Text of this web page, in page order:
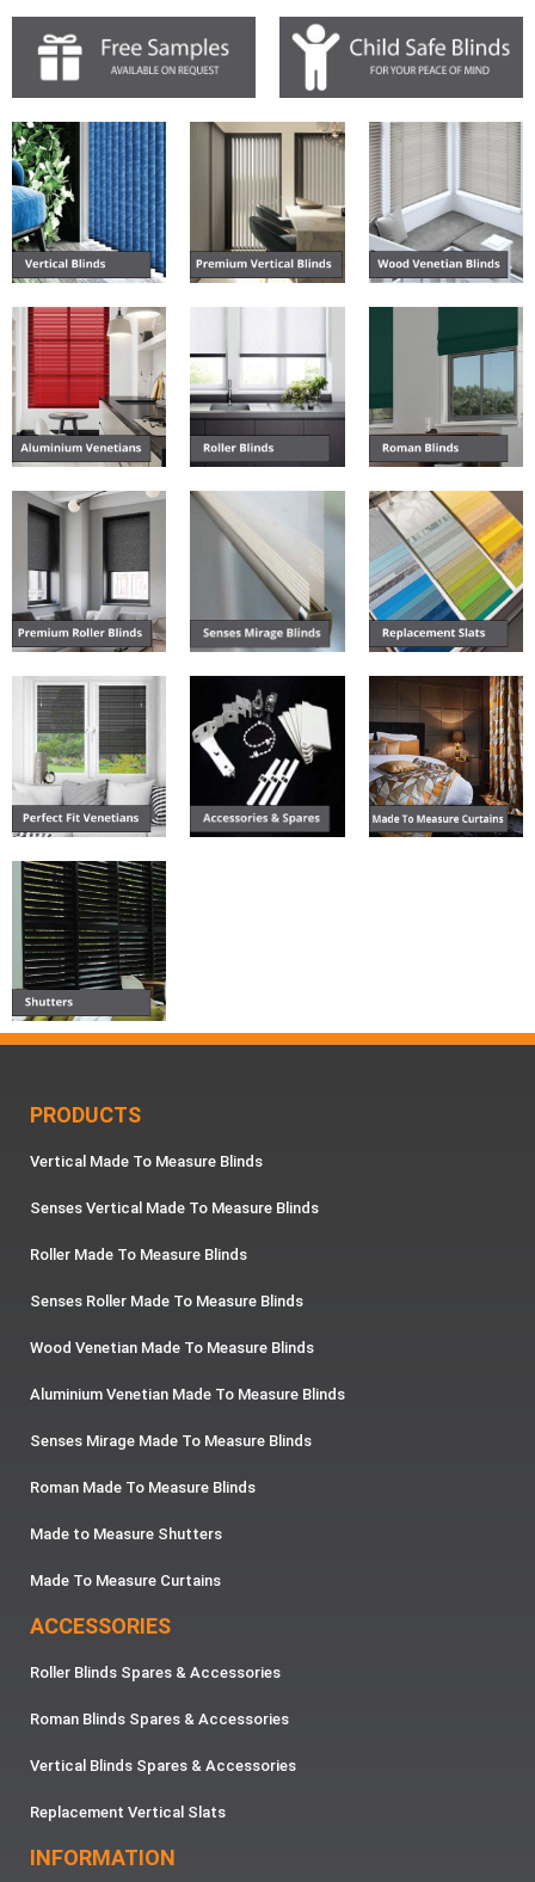
PRODUCTS
Vertical Made To Measure Blinds
Senses Vertical Made To Measure Blinds
Roller Made To Measure Blinds
Senses Roller Made To Measure Blinds
Wood Venetian Made To Measure Blinds
Aluminium Venetian Made To Measure Blinds
Senses Mirage Made To Measure Blinds
Roman Made To Measure Blinds
Made to Measure Shutters
Made To Measure Curtains
ACCESSORIES
Roller Blinds Spares & Accessories
Roman Blinds Spares & Accessories
Vertical Blinds Spares & Accessories
Replacement Vertical Slats
INFORMATION